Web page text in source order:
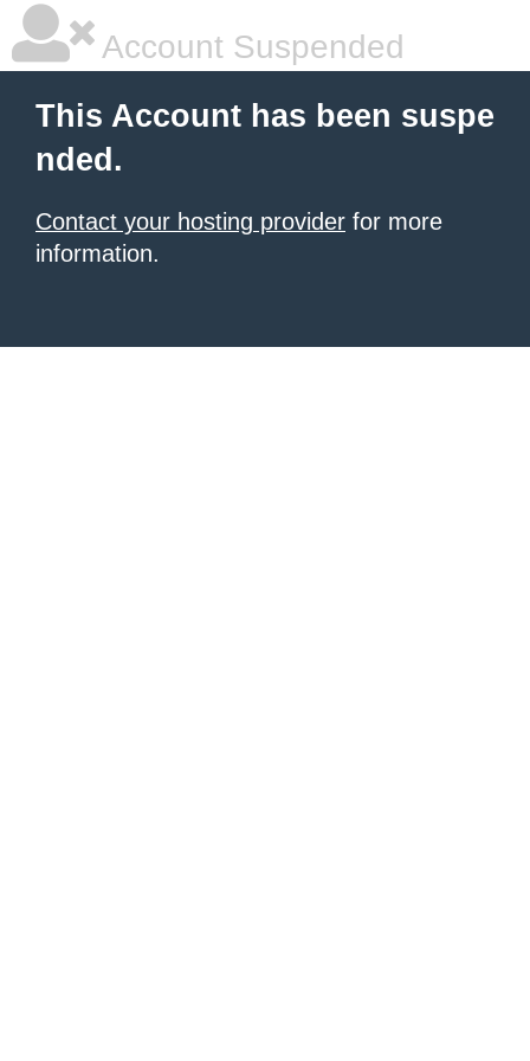
Account Suspended
This Account has been suspe
nded.
Contact your hosting provider for more
information.